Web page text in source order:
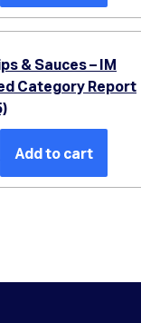
& Sauces – IM
Category Report
Add to cart